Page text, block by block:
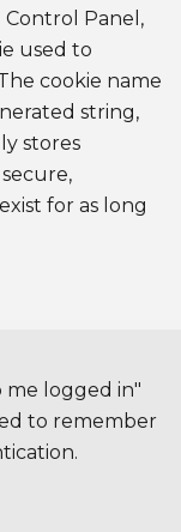
Panel,
used to
cookie name
string,
stores
for as long
me logged in"
to remember